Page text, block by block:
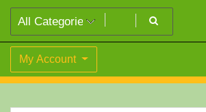
My Account